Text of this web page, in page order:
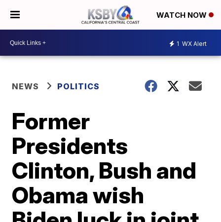
WATCH NOW
1 WX Alert
NEWS POLITICS
Former
Presidents
Clinton, Bush and
Obama wish